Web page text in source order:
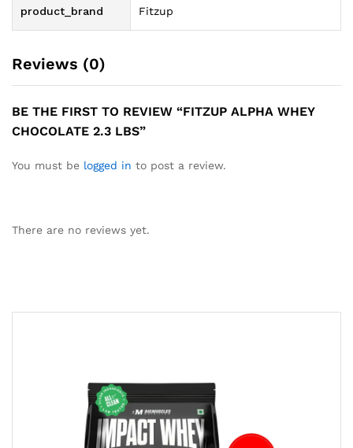
product_brand Fitzup
Reviews (0)
BE THE FIRST TO REVIEW “FITZUP ALPHA WHEY
CHOCOLATE 2.3 LBS”
You must be logged in to post a review.
There are no reviews yet.